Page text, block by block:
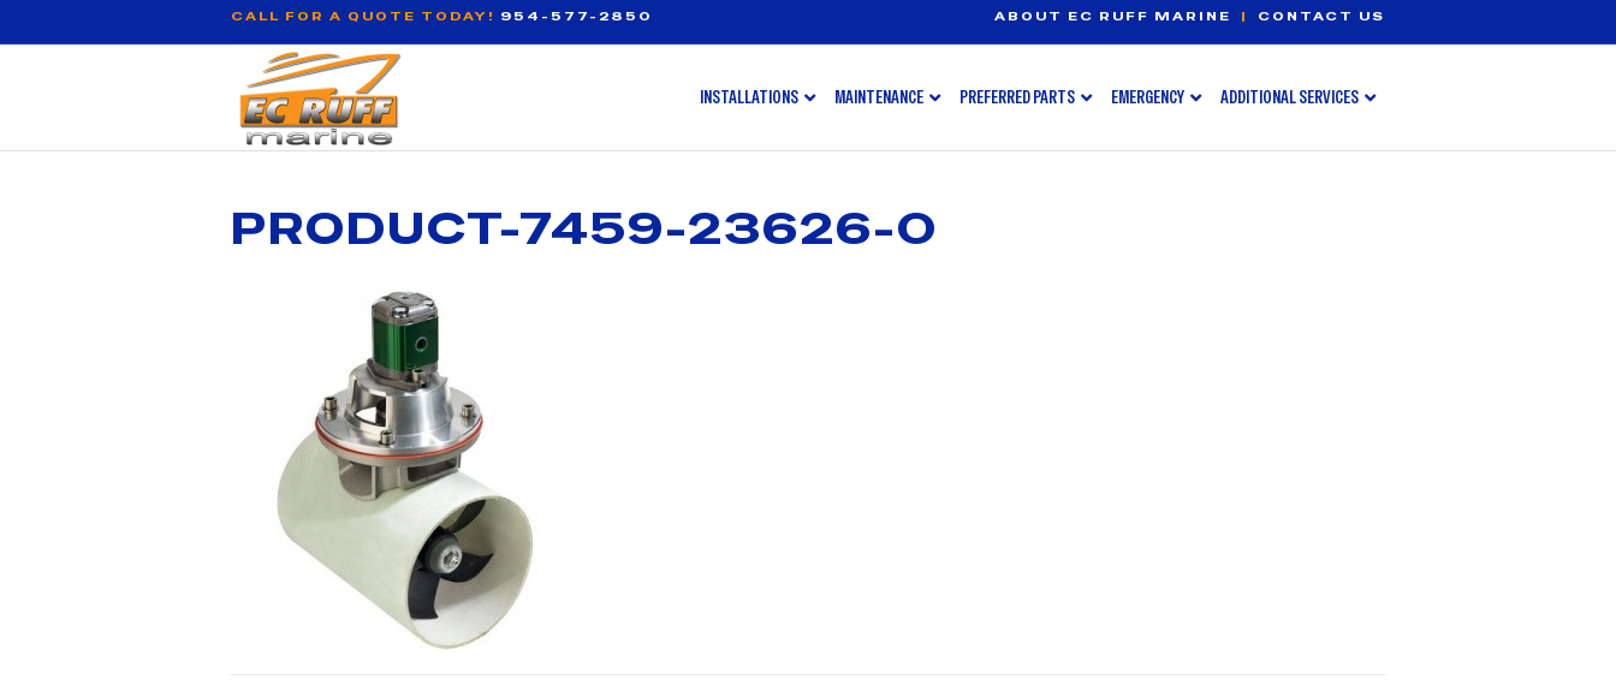
CALL FOR A QUOTE TODAY! 954-577-2850 ABOUT EC RUFF MARINE | CONTACT US
INSTALLATIONS MAINTENANCE PREFERRED PARTS EMERGENCY ADDITIONAL SERVICES
PRODUCT-7459-23626-0